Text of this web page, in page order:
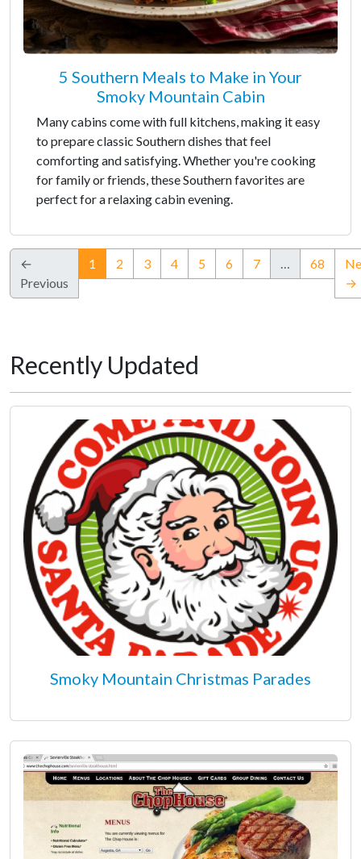
5 Southern Meals to Make in Your
Smoky Mountain Cabin
Many cabins come with full kitchens, making it easy
to prepare classic Southern dishes that feel
comforting and satisfying. Whether you're cooking
for family or friends, these Southern favorites are
perfect for a relaxing cabin evening.
←
Previous
1 (current)
2 3 4 5 6 7 … 68
→
Recently Updated
Smoky Mountain Christmas Parades